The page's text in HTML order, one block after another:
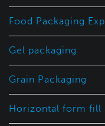
Food Packaging
Gel packaging
Grain Packaging
Horizontal form fill